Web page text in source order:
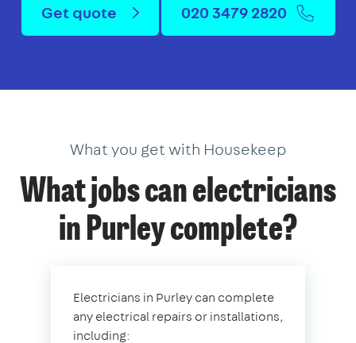
Get quote 020 3479 2820
What you get with Housekeep
What jobs can electricians
in Purley complete?
Electricians in Purley can complete
any electrical repairs or installations,
including: